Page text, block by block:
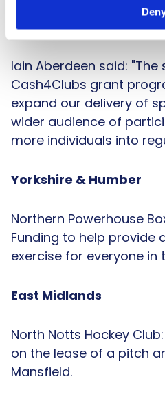
money to buy larger
sessions to older adults.
Iain Aberdeen said:
Cash4Clubs grant
expand our delivery of
wider audience of
more individuals into
Yorkshire & Humber
Northern Powerhouse
Funding to help provide
exercise for everyone in
East Midlands
North Notts Hockey
on the lease of a pitch
Mansfield.